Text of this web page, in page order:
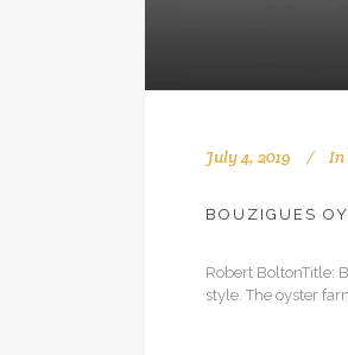
July 4, 2019 In
BOUZIGUES
Robert BoltonTitle:
style. The oyster